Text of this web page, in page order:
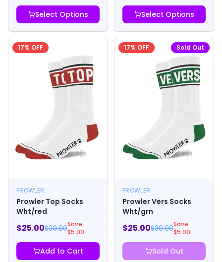
Select Options Select Options
17% OFF
PROWLER
Prowler Top Socks
Wht/red
$25.00$30.00Save
$5.00
Add to Cart
17% OFF Sold Out
PROWLER
Prowler Vers Socks
Wht/grn
$25.00$30.00Save
$5.00
Sold Out